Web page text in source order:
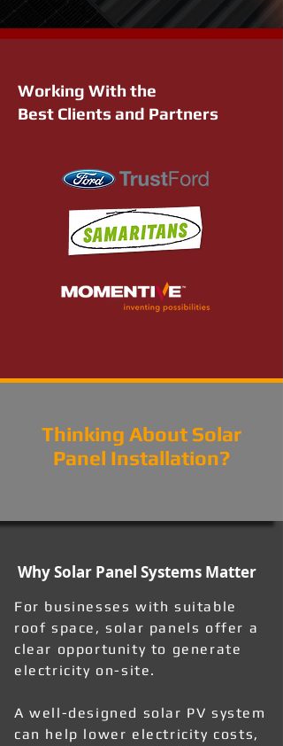
Working With the
Best Clients and Partners
Thinking About Solar
Panel Installation?
Why Solar Panel Systems Matter
For businesses with suitable
roof space, solar panels offer a
clear opportunity to generate
electricity on-site.
A well-designed solar PV system
can help lower electricity costs,